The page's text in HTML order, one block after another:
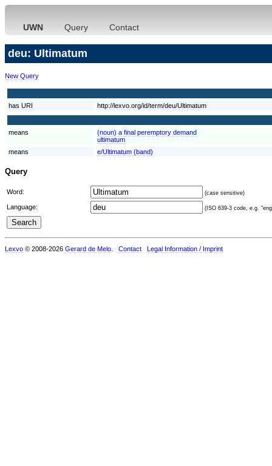
UWN Query Contact
deu: Ultimatum
New Query
has URI http://lexvo.org/id/term/deu/Ultimatum
means
(noun) a final peremptory demand
ultimatum
means
e/Ultimatum (band)
Query
Word: (case sensitive)
Language: (ISO 639-3 code, e.g.
Lexvo © 2008-2026 Gerard de Melo Contact Legal Information / Imprint